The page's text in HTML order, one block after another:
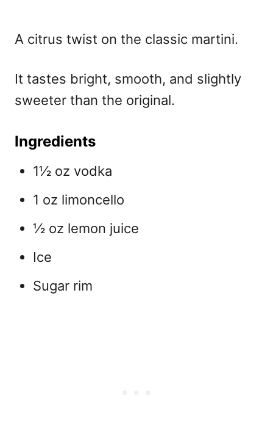
A citrus twist on the classic martini.
It tastes bright, smooth, and slightly
sweeter than the original.
Ingredients
1½ oz vodka
1 oz limoncello
½ oz lemon juice
Ice
Sugar rim